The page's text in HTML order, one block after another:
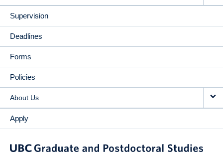
Supervision
Deadlines
Forms
Policies
About Us
Apply